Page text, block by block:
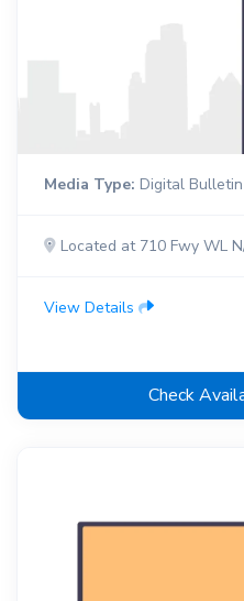
Media Type: Digital Bulletin
Located at 710 Fwy WL
View Details
Check